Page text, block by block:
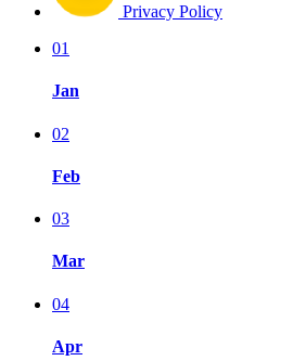
Privacy Policy
01
Jan
02
Feb
03
Mar
04
Apr